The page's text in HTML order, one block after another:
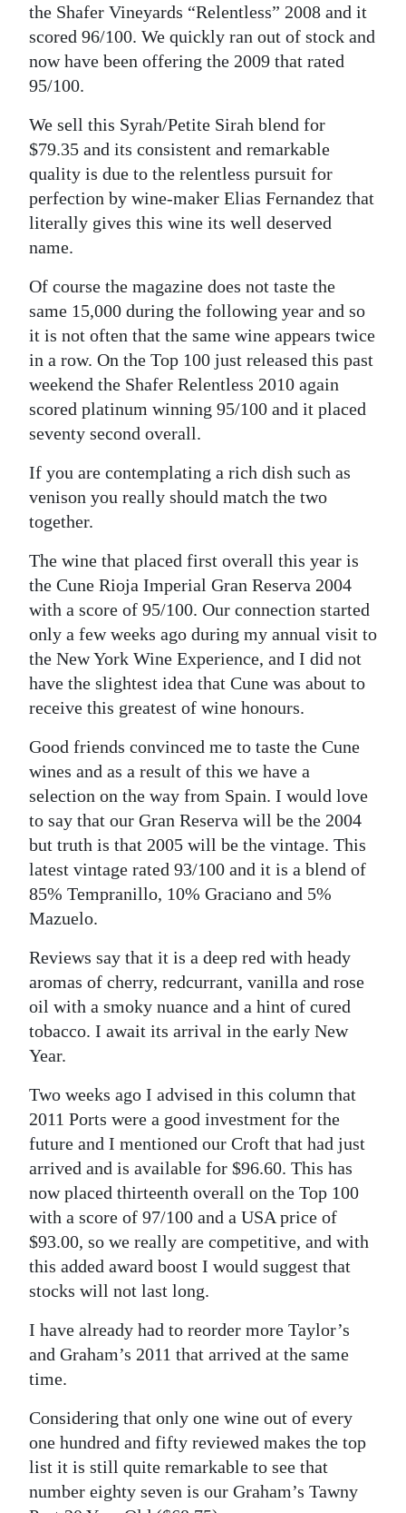
Drive
For
Change
the Shafer Vineyards “Relentless” 2008 and it
scored 96/100. We quickly ran out of stock and
now have been offering the 2009 that rated
95/100.
We sell this Syrah/Petite Sirah blend for
$79.35 and its consistent and remarkable
quality is due to the relentless pursuit for
perfection by wine-maker Elias Fernandez that
literally gives this wine its well deserved
name.
Of course the magazine does not taste the
same 15,000 during the following year and so
it is not often that the same wine appears twice
in a row. On the Top 100 just released this past
weekend the Shafer Relentless 2010 again
scored platinum winning 95/100 and it placed
seventy second overall.
If you are contemplating a rich dish such as
venison you really should match the two
together.
The wine that placed first overall this year is
the Cune Rioja Imperial Gran Reserva 2004
with a score of 95/100. Our connection started
only a few weeks ago during my annual visit to
the New York Wine Experience, and I did not
have the slightest idea that Cune was about to
receive this greatest of wine honours.
Good friends convinced me to taste the Cune
wines and as a result of this we have a
selection on the way from Spain. I would love
to say that our Gran Reserva will be the 2004
but truth is that 2005 will be the vintage. This
latest vintage rated 93/100 and it is a blend of
85% Tempranillo, 10% Graciano and 5%
Mazuelo.
Reviews say that it is a deep red with heady
aromas of cherry, redcurrant, vanilla and rose
oil with a smoky nuance and a hint of cured
tobacco. I await its arrival in the early New
Year.
Two weeks ago I advised in this column that
2011 Ports were a good investment for the
future and I mentioned our Croft that had just
arrived and is available for $96.60. This has
now placed thirteenth overall on the Top 100
with a score of 97/100 and a USA price of
$93.00, so we really are competitive, and with
this added award boost I would suggest that
stocks will not last long.
I have already had to reorder more Taylor’s
and Graham’s 2011 that arrived at the same
time.
Considering that only one wine out of every
one hundred and fifty reviewed makes the top
list it is still quite remarkable to see that
number eighty seven is our Graham’s Tawny